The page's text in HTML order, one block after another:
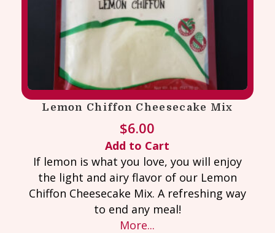
Lemon Chiffon Cheesecake Mix
$6.00
Add to Cart
If lemon is what you love, you will enjoy
the light and airy flavor of our Lemon
Chiffon Cheesecake Mix. A refreshing way
to end any meal!
More...